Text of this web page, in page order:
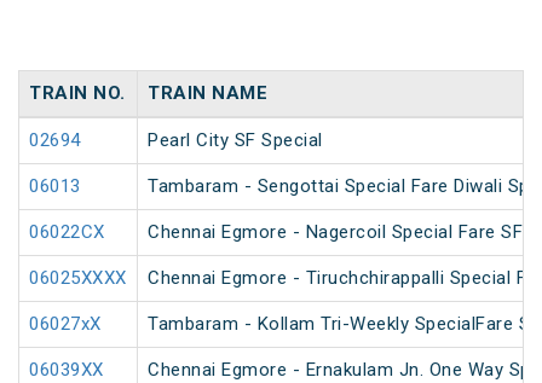
TRAIN NO. TRAIN NAME
02694 Pearl City SF Special
06013 Tambaram - Sengottai Special Fare Diwali
06022CX Chennai Egmore - Nagercoil Special Fare SF
06025XXXX Chennai Egmore - Tiruchchirappalli Special
06027xX Tambaram - Kollam Tri-Weekly SpecialFare
06039XX Chennai Egmore - Ernakulam Jn. One Way